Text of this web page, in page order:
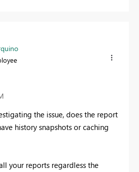
the issue, does the report
history snapshots or caching
your reports regardless the